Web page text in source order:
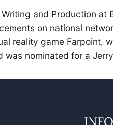
and Production
on national
reality game Farpoint,
nominated for a
INFO